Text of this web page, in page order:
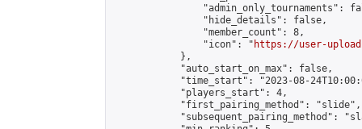
"admin_only_tournaments":
                "hide_details": false,
                "member_count": 8,
                "icon": "
https://user-
            },
            "auto_start_on_max": false,
"time_start": "2023-08-
            "players_start": 4,
            "first_pairing_method": "slide",
"subsequent_pairing_method":